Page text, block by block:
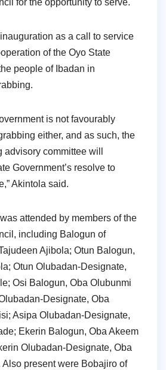
for the opportunity to serve.
as a call to service
of the Oyo State
people of Ibadan in
is not favourably
either, and as such, the
committee will
Government’s resolve to
Akintola said.
attended by members of the
including Balogun of
Ajibola; Otun Balogun,
Otun Olubadan-Designate,
Osi Balogun, Oba Olubunmi
Designate, Oba
Asipa Olubadan-Designate,
Ekerin Balogun, Oba Akeem
Olubadan-Designate, Oba
present were Bobajiro of